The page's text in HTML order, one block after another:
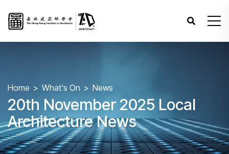
Home What's On News
20th November 2025 Local
Architecture News